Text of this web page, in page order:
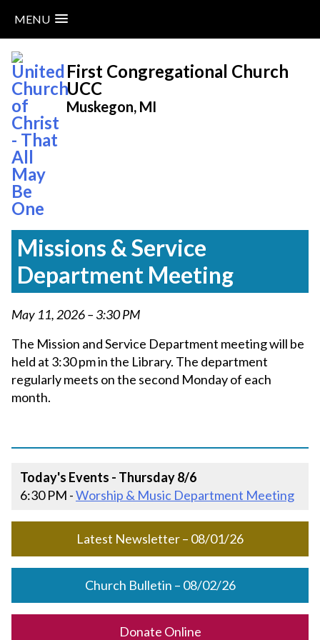
MENU
content
First Congregational Church
UCC
Muskegon, MI
Missions & Service
Department Meeting
May 11, 2026 – 3:30 PM
The Mission and Service Department meeting will be
held at 3:30 pm in the Library. The department
regularly meets on the second Monday of each
month.
Today's Events - Thursday 8/6
6:30 PM -Worship & Music Department Meeting
Latest Newsletter – 08/01/26
Church Bulletin – 08/02/26
Donate Online